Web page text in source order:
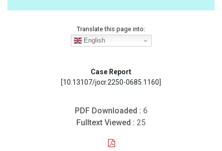
Translate this page into:
English
Case Report
[10.13107/jocr.2250-0685.1160]
PDF Downloaded : 6
Fulltext Viewed : 25